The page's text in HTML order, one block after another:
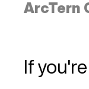
ArcTern
If